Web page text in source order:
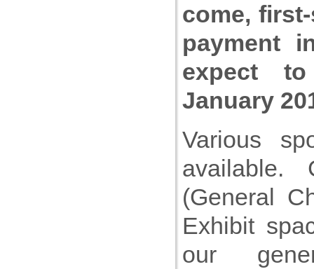
come,
payment
expect
January
Various
available.
(General
Exhibit
our